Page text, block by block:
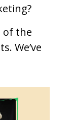
of the
We’ve